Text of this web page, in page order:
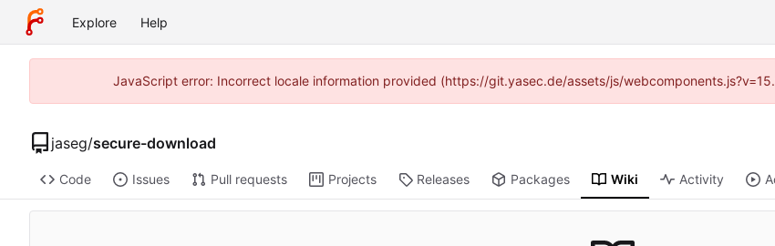
Explore Help
JavaScript error: Incorrect locale information provided (https://git.yasec.de/assets/js/
jaseg/secure-download
Code Issues Pull requests Projects Releases Packages Wiki Activity